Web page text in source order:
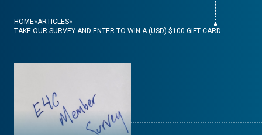
HOME»ARTICLES»
TAKE OUR SURVEY AND ENTER TO WIN A (USD) $100 GIFT CARD